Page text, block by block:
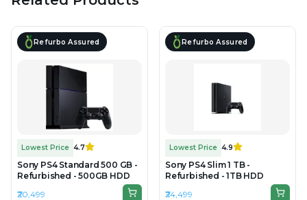
Refurbo Assured
Lowest Price 4.7
Sony PS4 Standard 500 GB -
Refurbished - 500GB HDD
₹20,499
Refurbo Assured
Lowest Price 4.9
Sony PS4 Slim 1 TB -
Refurbished - 1TB HDD
₹24,499